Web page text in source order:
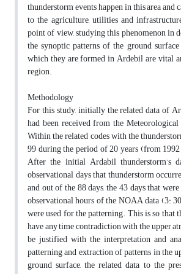
thunderstorm events happen in this area and
to the agriculture, utilities and
point of view, studying this phenomenon in
the synoptic patterns of the ground
which they are formed in Ardebil are vital
region.
Methodology
For this study, initially the related data of
had been received from the
Within the related codes with the
99 during the period of 20 years (from
After the initial Ardabil thunderstorm’s
observational days that thunderstorm
and out of the 88 days, the 43 days that
observational hours of the NOAA data (3:
were used for the patterning. This is so that
have any time contradiction with the upper
be justified with the interpretation and
patterning and extraction of patterns in the
ground surface, the related data to the